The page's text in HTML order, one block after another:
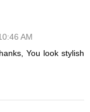
AM
You look stylish